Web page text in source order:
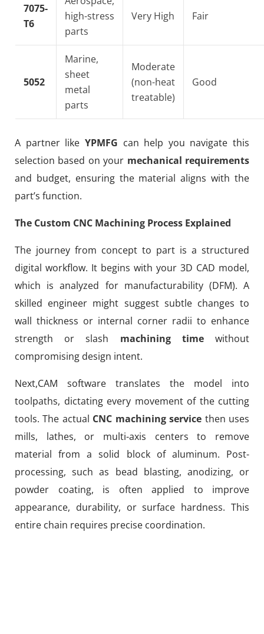
7075-
T6
high-stress
parts
Very High Fair
5052
Marine,
sheet
metal
parts
Moderate
(non-heat
treatable)
Good
A partner like YPMFG can help you navigate this
selection based on your mechanical requirements
and budget, ensuring the material aligns with the
part’s function.
The Custom CNC Machining Process Explained
The journey from concept to part is a structured
digital workflow. It begins with your 3D CAD model,
which is analyzed for manufacturability (DFM). A
skilled engineer might suggest subtle changes to
wall thickness or internal corner radii to enhance
strength or slash machining timewithout
compromising design intent.
Next,CAM software translates the model into
toolpaths, dictating every movement of the cutting
tools. The actual CNC machining service then uses
mills, lathes, or multi-axis centers to remove
material from a solid block of aluminum. Post-
processing, such as bead blasting, anodizing, or
powder coating, is often applied to improve
appearance, durability, or surface hardness. This
entire chain requires precise coordination.